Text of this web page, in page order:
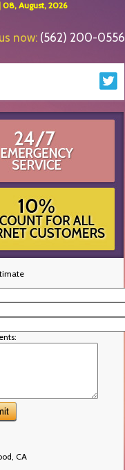
08, August, 2026
now: (562) 200-0556
CA